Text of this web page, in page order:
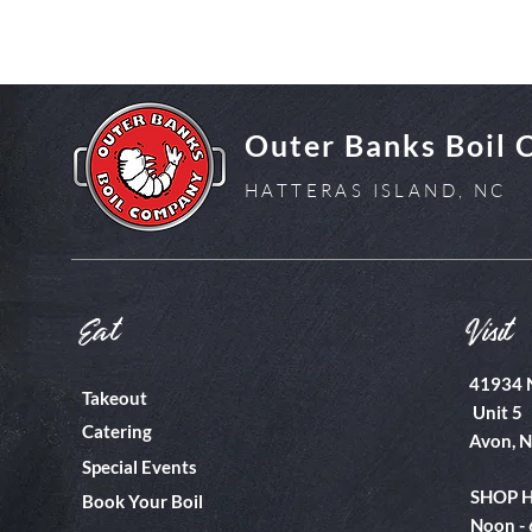
Eat
Takeout
Catering
Special Events
Book Your Boil
Visit
41934
Unit 5
Avon,
SHOP
Noon -
Outer Banks Boil
HATTERAS ISLAND, NC